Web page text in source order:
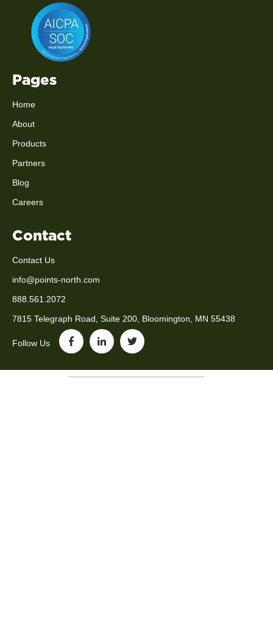
Pages
Home
About
Products
Partners
Blog
Careers
Contact
Contact Us
info@points-north.com
888.561.2072
7815 Telegraph Road, Suite 200, Bloomington, MN 55438
Follow Us